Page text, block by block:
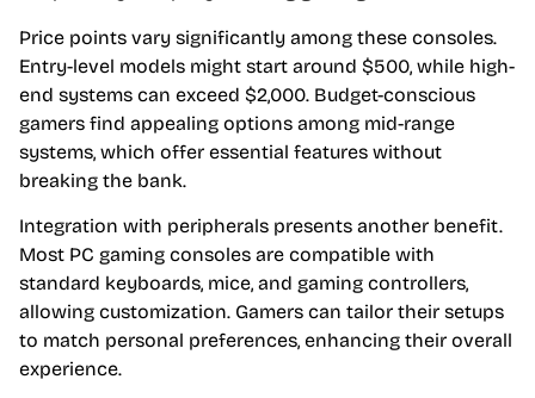
Price points vary significantly among these consoles.
Entry-level models might start around $500, while high-
end systems can exceed $2,000. Budget-conscious
gamers find appealing options among mid-range
systems, which offer essential features without
breaking the bank.
Integration with peripherals presents another benefit.
Most PC gaming consoles are compatible with
standard keyboards, mice, and gaming controllers,
allowing customization. Gamers can tailor their setups
to match personal preferences, enhancing their overall
experience.